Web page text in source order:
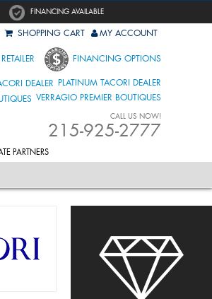
FINANCING AVAILABLE
SHOPPING CART MY ACCOUNT
FINANCING OPTIONS
PLATINUM TACORI DEALER
VERRAGIO PREMIER BOUTIQUES
CALL US NOW!
215-925-2777
PARTNERS